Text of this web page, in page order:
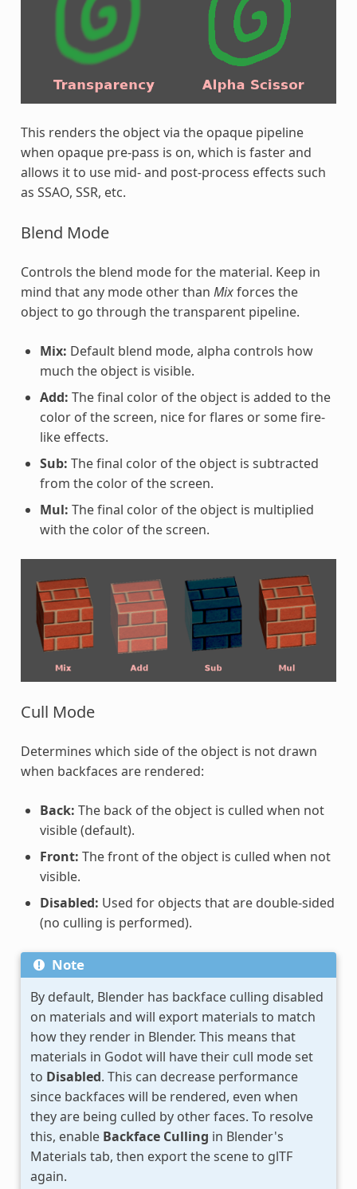
This renders the object via the opaque pipeline
when opaque pre-pass is on, which is faster and
allows it to use mid- and post-process effects such
as SSAO, SSR, etc.
Blend Mode
Controls the blend mode for the material. Keep in
mind that any mode other than Mixforces the
object to go through the transparent pipeline.
Mix: Default blend mode, alpha controls how
much the object is visible.
Add: The final color of the object is added to the
color of the screen, nice for flares or some fire-
like effects.
Sub: The final color of the object is subtracted
from the color of the screen.
Mul: The final color of the object is multiplied
with the color of the screen.
Cull Mode
Determines which side of the object is not drawn
when backfaces are rendered:
Back: The back of the object is culled when not
visible (default).
Front: The front of the object is culled when not
visible.
Disabled: Used for objects that are double-sided
(no culling is performed).
Note
By default, Blender has backface culling disabled
on materials and will export materials to match
how they render in Blender. This means that
materials in Godot will have their cull mode set
to Disabled. This can decrease performance
since backfaces will be rendered, even when
they are being culled by other faces. To resolve
this, enable Backface Culling in Blender's
Materials tab, then export the scene to glTF
again.